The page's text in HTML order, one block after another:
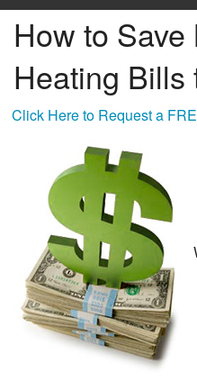
Air Conditioning
Heating
Services
About Us
Contact Us
How to Save
Heating Bills
Click Here to Request a